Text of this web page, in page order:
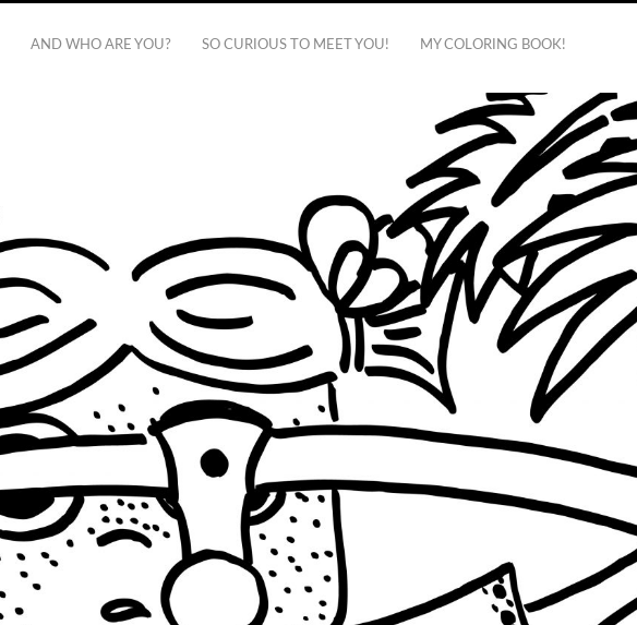
AND WHO ARE YOU? SO CURIOUS TO MEET YOU! MY COLORING BOOK!